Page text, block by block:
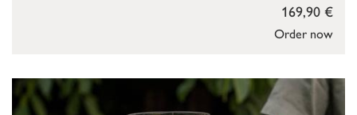
Order now
169,90 €